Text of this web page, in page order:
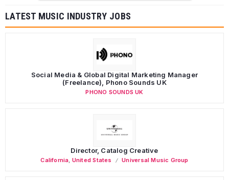
LATEST MUSIC INDUSTRY JOBS
Social Media & Global Digital Marketing Manager
(Freelance), Phono Sounds UK
PHONO SOUNDS UK
Director, Catalog Creative
California United States Universal Music Group